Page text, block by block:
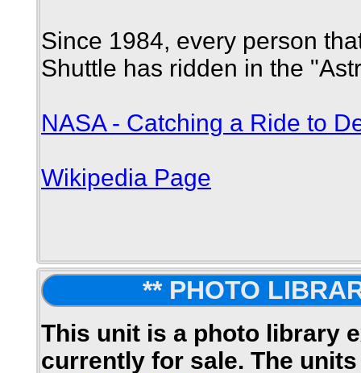
Since 1984, every person
Shuttle has ridden in the
NASA - Catching a Ride to
Wikipedia Page
** PHOTO
This unit is a photo library
currently for sale. The